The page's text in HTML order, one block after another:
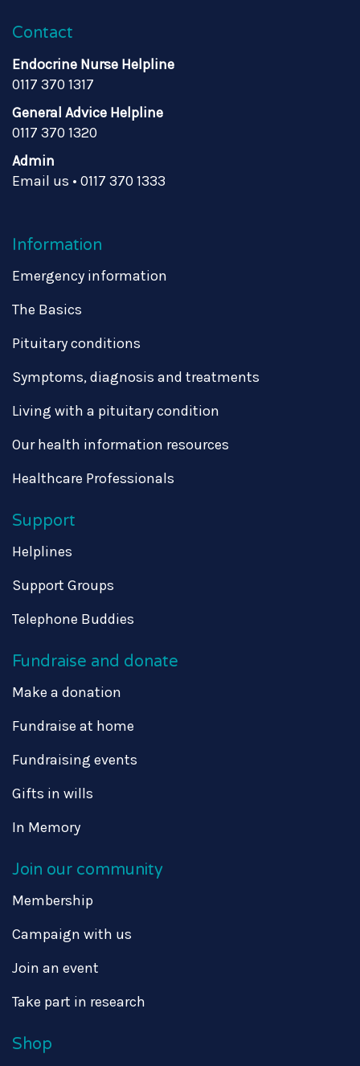
Contact
Endocrine Nurse Helpline
0117 370 1317
General Advice Helpline
0117 370 1320
Admin
Email us • 0117 370 1333
Information
Emergency information
The Basics
Pituitary conditions
Symptoms, diagnosis and treatments
Living with a pituitary condition
Our health information resources
Healthcare Professionals
Support
Helplines
Support Groups
Telephone Buddies
Fundraise and donate
Make a donation
Fundraise at home
Fundraising events
Gifts in wills
In Memory
Join our community
Membership
Campaign with us
Join an event
Take part in research
Shop